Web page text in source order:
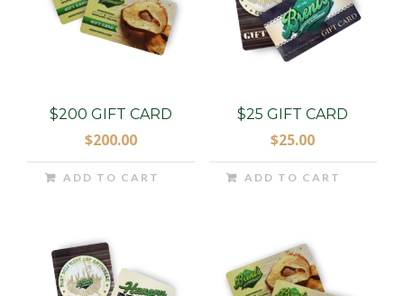
$200 GIFT CARD
$200.00
ADD TO CART
$25 GIFT CARD
$25.00
ADD TO CART